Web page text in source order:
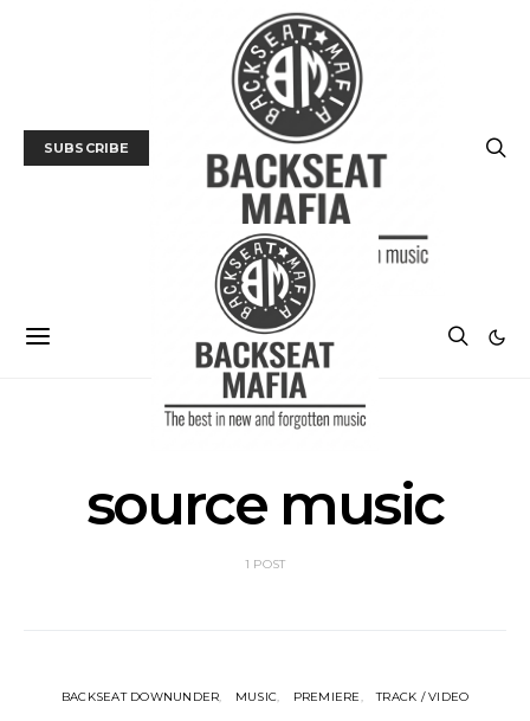
SUBSCRIBE
source music
1 POST
BACKSEAT DOWNUNDER MUSIC PREMIERE TRACK / VIDEO